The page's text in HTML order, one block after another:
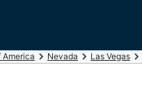
America Nevada Las Vegas